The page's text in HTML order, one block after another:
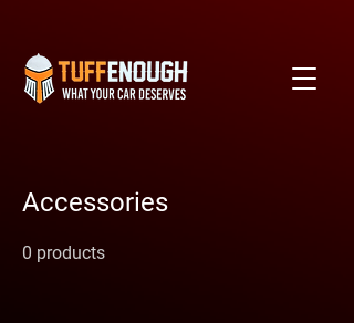
Accessories
0 products